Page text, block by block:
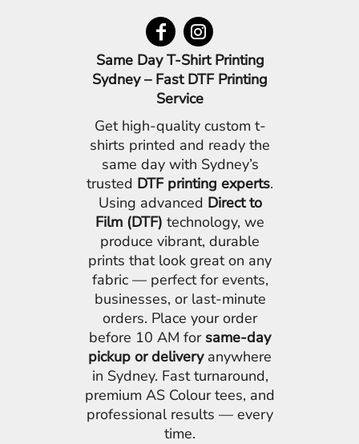
Same Day T-Shirt Printing
Sydney – Fast DTF Printing
Service
Get high-quality custom t-
shirts printed and ready the
same day with Sydney’s
trusted DTF printing experts.
Using advanced Direct to
Film (DTF) technology, we
produce vibrant, durable
prints that look great on any
fabric — perfect for events,
businesses, or last-minute
orders. Place your order
before 10 AM for same-day
pickup or deliveryanywhere
in Sydney. Fast turnaround,
premium AS Colour tees, and
professional results — every
time.